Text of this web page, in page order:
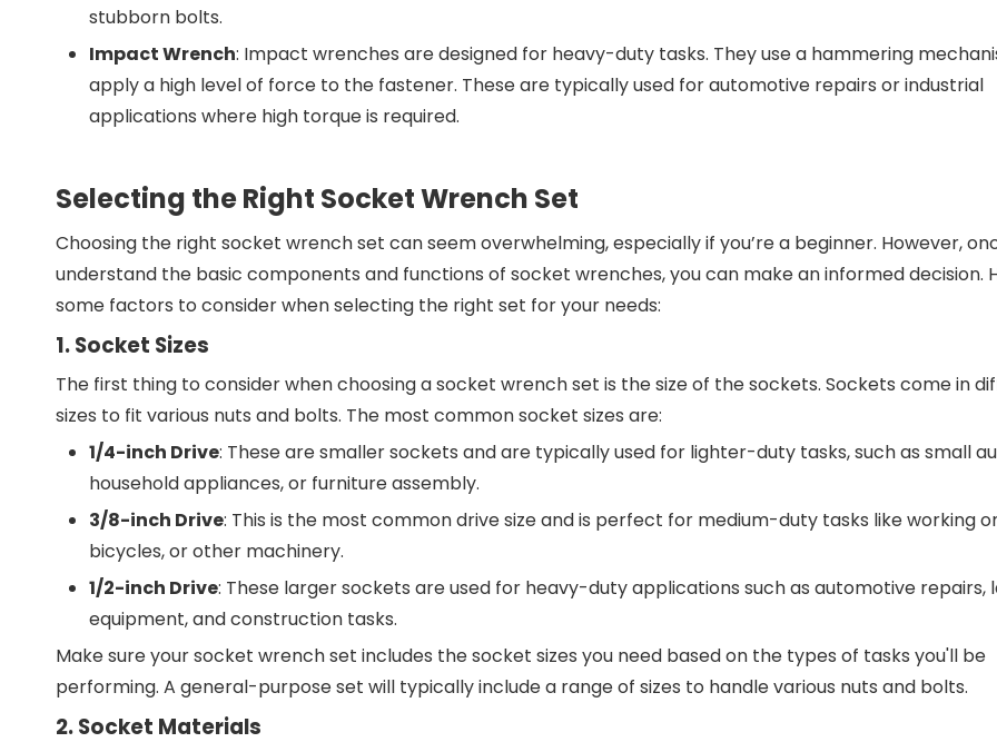
stubborn bolts.
Impact Wrench: Impact wrenches are designed for heavy-duty tasks. They use a hammering
apply a high level of force to the fastener. These are typically used for automotive repairs or industrial
applications where high torque is required.
Selecting the Right Socket Wrench Set
Choosing the right socket wrench set can seem overwhelming, especially if you’re a beginner. However,
understand the basic components and functions of socket wrenches, you can make an informed decision.
some factors to consider when selecting the right set for your needs:
1. Socket Sizes
The first thing to consider when choosing a socket wrench set is the size of the sockets. Sockets come in
sizes to fit various nuts and bolts. The most common socket sizes are:
1/4-inch Drive: These are smaller sockets and are typically used for lighter-duty tasks, such as small
household appliances, or furniture assembly.
3/8-inch Drive: This is the most common drive size and is perfect for medium-duty tasks like working
bicycles, or other machinery.
1/2-inch Drive: These larger sockets are used for heavy-duty applications such as automotive repairs,
equipment, and construction tasks.
Make sure your socket wrench set includes the socket sizes you need based on the types of tasks you'll be
performing. A general-purpose set will typically include a range of sizes to handle various nuts and bolts.
2. Socket Materials